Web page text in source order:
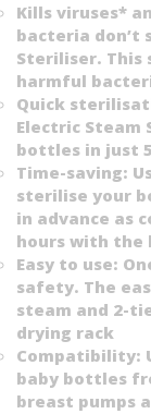
Kills viruses*
bacteria don’t
Steriliser. This
harmful
Quick
Electric Steam
bottles in just
Time-saving:
sterilise your
in advance as
hours with the
Easy to use:
safety. The
steam and 2-
drying rack
Compatibility:
baby bottles
breast pumps